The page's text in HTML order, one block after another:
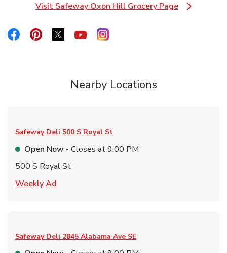
Visit Safeway Oxon Hill Grocery Page
Link Opens in New Tab
Link Opens in New Tab
Link Opens in New Tab
Link Opens in New Tab
Link Opens in New Tab
Link Opens in New Tab
Nearby Locations
Safeway Deli 500 S Royal St
Open Now - Closes at9:00 PM
500 S Royal St
Weekly Ad
Safeway Deli 2845 Alabama Ave SE